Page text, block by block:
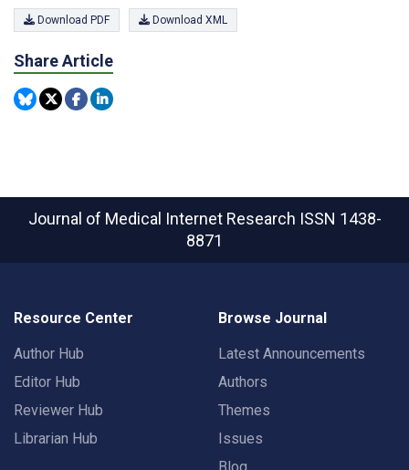
Download PDF Download XML
Share Article
Journal of Medical Internet Research ISSN 1438-
8871
Resource Center
Author Hub
Editor Hub
Reviewer Hub
Librarian Hub
Browse Journal
Latest Announcements
Authors
Themes
Issues